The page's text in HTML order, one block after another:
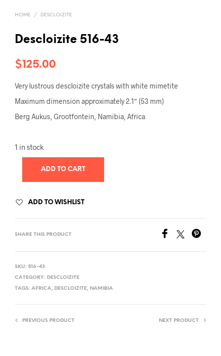
HOME / DESCLOIZITE
Descloizite 516-43
$125.00
Very lustrous descloizite crystals with white mimetite
Maximum dimension approximately 2.1″ (53 mm)
Berg Aukus, Grootfontein, Namibia, Africa
1 in stock
ADD TO CART
ADD TO WISHLIST
SHARE THIS PRODUCT
SKU: 516-43
CATEGORY: DESCLOIZITE
TAGS: AFRICA, DESCLOIZITE, NAMIBIA
PREVIOUS PRODUCT NEXT PRODUCT